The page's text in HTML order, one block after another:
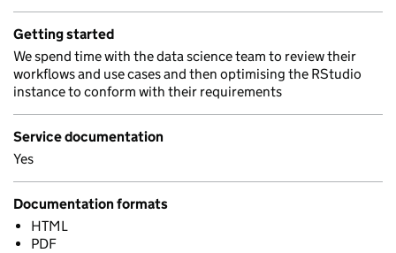
Getting started
We spend time with the data science team to review their
workflows and use cases and then optimising the RStudio
instance to conform with their requirements
Service documentation
Yes
Documentation formats
HTML
PDF